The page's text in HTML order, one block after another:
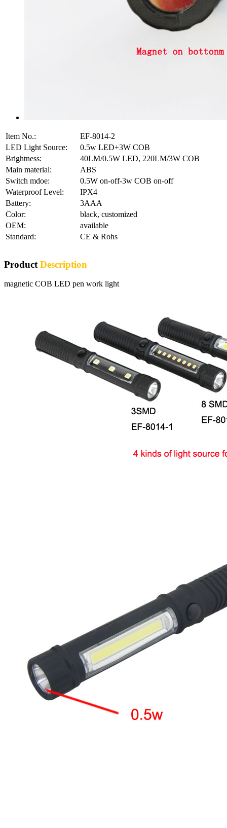
Item No.:
EF-8014-2
LED Light Source:
0.5w LED+3W COB
Brightness:
40LM/0.5W LED, 220LM/3W COB
Main material:
ABS
Switch mdoe:
0.5W on-off-3w COB on-off
Waterproof Level:
IPX4
Battery:
3AAA
Color:
black, customized
OEM:
available
Standard:
CE & Rohs
Product Description
magnetic COB LED pen work light